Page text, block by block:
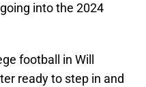
into the 2024
football in Will
ready to step in and